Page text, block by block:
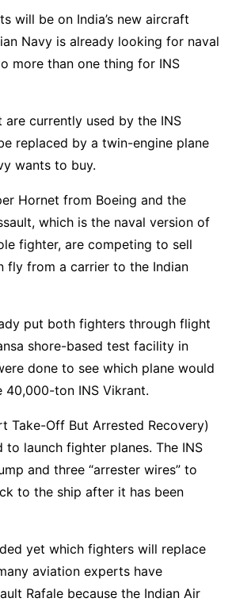
will be on India’s new aircraft
Navy is already looking for naval
more than one thing for INS
are currently used by the INS
replaced by a twin-engine plane
wants to buy.
Hornet from Boeing and the
which is the naval version of
fighter, are competing to sell
fly from a carrier to the Indian
put both fighters through flight
shore-based test facility in
done to see which plane would
ton INS Vikrant.
Take-Off But Arrested Recovery)
to launch fighter planes. The INS
and three “arrester wires” to
to the ship after it has been
yet which fighters will replace
aviation experts have
Rafale because the Indian Air